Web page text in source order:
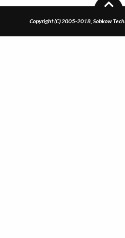
Copyright (C) 2005-2018, Sobkow